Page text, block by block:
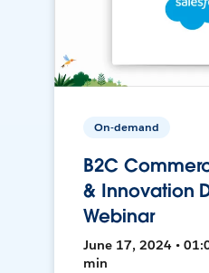
On-demand
B2C
& Innovation
Webinar
June 17, 2024 •
min